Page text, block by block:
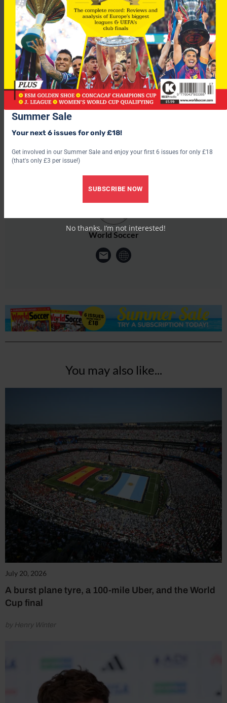
left, two points behind leaders Wolfsburg and second-placed
Hamburg.
Barcelona v Bayern Munich – Weds – click here to read
preview
For more fascinating features, subscribe and save 30% and use
the below link?
World Soccer
You may also like...
July 20, 2026
A burst plane tyre, a 100-mile Uber, and the World
Cup final
by Henry Winter
Summer Sale
Your next 6 issues for only £18!
Get involved in our Summer Sale and enjoy your first 6 issues for only £18
(that's only £3 per issue!)
SUBSCRIBE NOW
No thanks, I’m not interested!